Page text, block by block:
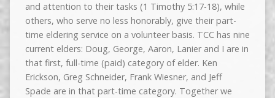
and attention to their tasks (1 Timothy 5:17-18), while
others, who serve no less honorably, give their part-
time eldering service on a volunteer basis. TCC has nine
current elders: Doug, George, Aaron, Lanier and I are in
that first, full-time (paid) category of elder. Ken
Erickson, Greg Schneider, Frank Wiesner, and Jeff
Spade are in that part-time category. Together we